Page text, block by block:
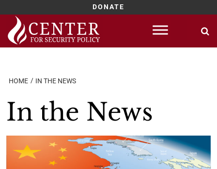
DONATE
Skip
content
HOME IN THE NEWS
In the News